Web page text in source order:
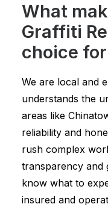
What
Graffiti
choice
We are local and
understands the
areas like
reliability and
rush complex
transparency and
know what to
insured and